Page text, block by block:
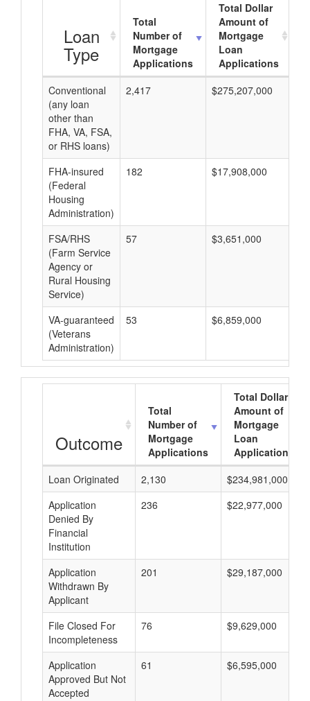
Loan
Type
Total
Number of
Mortgage
Applications
Total Dollar
Amount of
Mortgage
Loan
Applications
Conventional
(any loan
other than
FHA, VA, FSA,
or RHS loans)
2,417 $275,207,000
FHA-insured
(Federal
Housing
Administration)
182 $17,908,000
FSA/RHS
(Farm Service
Agency or
Rural Housing
Service)
57 $3,651,000
VA-guaranteed
(Veterans
Administration)
53 $6,859,000
Outcome
Total
Number of
Mortgage
Applications
Total Dollar
Amount of
Mortgage
Loan
Applications
Loan Originated
2,130
$234,981,000
Application
Denied By
Financial
Institution
236 $22,977,000
Application
Withdrawn By
Applicant
201 $29,187,000
File Closed For
Incompleteness
76 $9,629,000
Application
Approved But Not
Accepted
61 $6,595,000